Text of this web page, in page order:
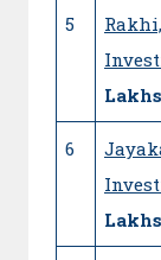
5
Lakhs
6
Lakhs